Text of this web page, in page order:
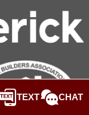
TEXT CHAT